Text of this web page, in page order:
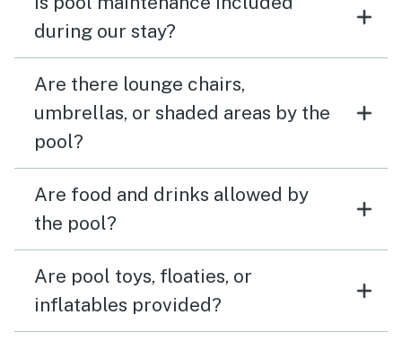
during our stay?
Are there lounge chairs,
umbrellas, or shaded areas by the
pool?
Are food and drinks allowed by
the pool?
Are pool toys, floaties, or
inflatables provided?